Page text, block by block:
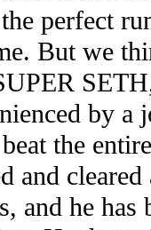
perfect
But we
by
the
and
and he